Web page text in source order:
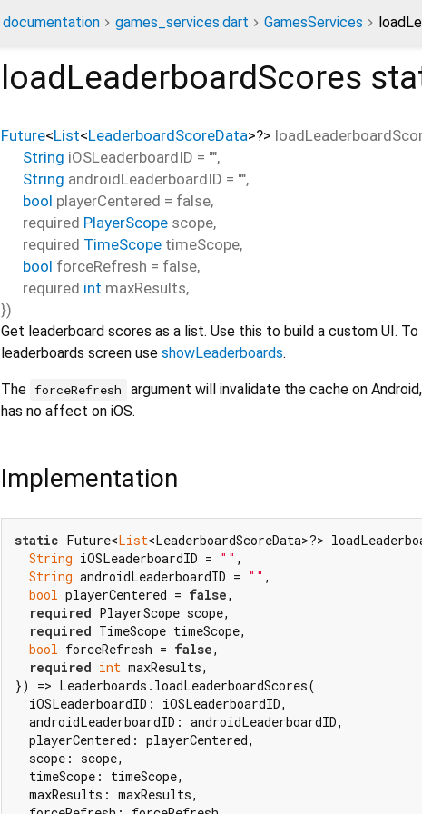
documentation games_services.dart GamesServices
loadLeaderboardScores
Future<List<LeaderboardScoreData>?>
String iOSLeaderboardID = "",
String androidLeaderboardID = "",
bool playerCentered = false,
required PlayerScope scope,
required TimeScope timeScope,
bool forceRefresh = false,
required int maxResults,
})
Get leaderboard scores as a list. Use this to build a custom UI.
leaderboards screen use showLeaderboards.
The forceRefresh
argument will invalidate the cache on
has no affect on iOS.
Implementation
static Future<List<LeaderboardScoreData>?>
String iOSLeaderboardID = "" ,
String androidLeaderboardID = "" ,
bool playerCentered = false,
required PlayerScope scope,
required TimeScope timeScope,
bool forceRefresh = false,
required int maxResults,
}) => Leaderboards.loadLeaderboardScores(
  iOSLeaderboardID: iOSLeaderboardID,
  androidLeaderboardID: androidLeaderboardID,
  playerCentered: playerCentered,
  scope: scope,
  timeScope: timeScope,
  maxResults: maxResults,